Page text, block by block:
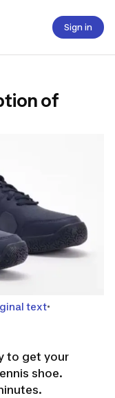
Sign in
of
text
to get your
shoe.